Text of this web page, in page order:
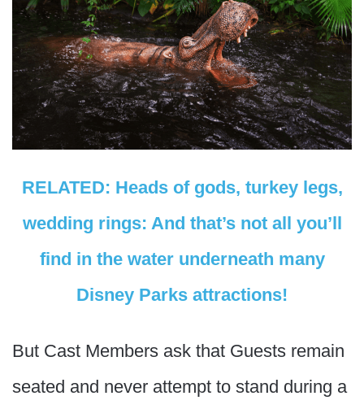
RELATED: Heads of gods, turkey legs,
wedding rings: And that’s not all you’ll
find in the water underneath many
Disney Parks attractions!
But Cast Members ask that Guests remain
seated and never attempt to stand during a